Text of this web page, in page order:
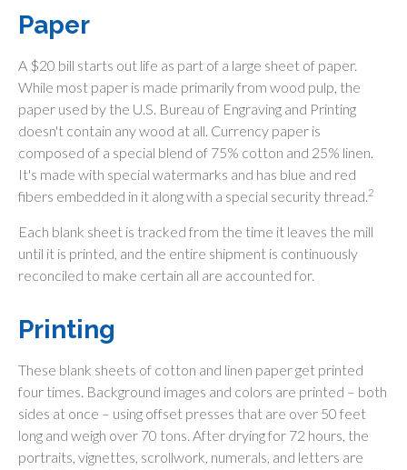
Paper
A $20 bill starts out life as part of a large sheet of paper.
While most paper is made primarily from wood pulp, the
paper used by the U.S. Bureau of Engraving and Printing
doesn't contain any wood at all. Currency paper is
composed of a special blend of 75% cotton and 25% linen.
It's made with special watermarks and has blue and red
fibers embedded in it along with a special security thread.2
Each blank sheet is tracked from the time it leaves the mill
until it is printed, and the entire shipment is continuously
reconciled to make certain all are accounted for.
Printing
These blank sheets of cotton and linen paper get printed
four times. Background images and colors are printed – both
sides at once – using offset presses that are over 50 feet
long and weigh over 70 tons. After drying for 72 hours, the
portraits, vignettes, scrollwork, numerals, and letters are